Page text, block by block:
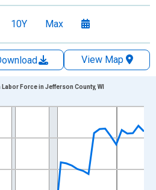
10Y Max
View Map
xAxis. Data ranges from
Persons and yAxisRight.
Force in Jefferson County, WI